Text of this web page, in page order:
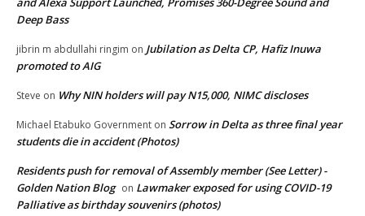
Deep Bass
jibrin m abdullahi ringim on Jubilation as Delta CP, Hafiz Inuwa
promoted to AIG
Steve on Why NIN holders will pay N15,000, NIMC discloses
Michael Etabuko Government on Sorrow in Delta as three final year
students die in accident (Photos)
Residents push for removal of Assembly member (See Letter) -
Golden Nation Blog on Lawmaker exposed for using COVID-19
Palliative as birthday souvenirs (photos)